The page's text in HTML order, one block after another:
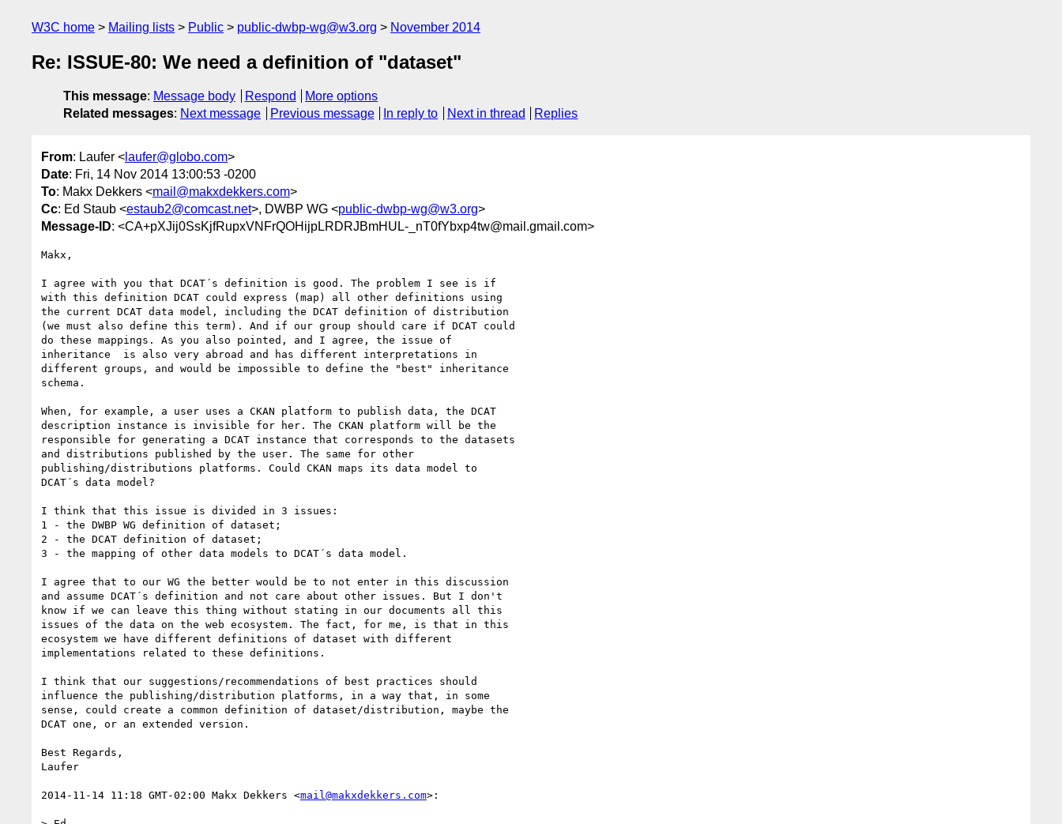
W3C home Mailing lists Public public-dwbp-wg@w3.org November 2014
Re: ISSUE-80: We need a definition of "dataset"
This message: Message body Respond
More options
Related messages: Next message Previous message In reply to Next in thread Replies
From: Laufer < laufer@globo.com>
Date: Fri, 14 Nov 2014 13:00:53 -0200
To: Makx Dekkers <mail@makxdekkers.com>
Cc: Ed Staub <estaub2@comcast.net>, DWBP WG <public-dwbp-wg@w3.org>
Message-ID: <CA+pXJij0SsKjfRupxVNFrQOHijpLRDRJBmHUL-_nT0fYbxp4tw@mail.gmail.com>
Makx,
I agree with you that DCAT´s definition is good. The problem I see is if
with this definition DCAT could express (map) all other definitions using
the current DCAT data model, including the DCAT definition of distribution
(we must also define this term). And if our group should care if DCAT could
do these mappings. As you also pointed, and I agree, the issue of
inheritance  is also very abroad and has different interpretations in
different groups, and would be impossible to define the "best" inheritance
schema.
When, for example, a user uses a CKAN platform to publish data, the DCAT
description instance is invisible for her. The CKAN platform will be the
responsible for generating a DCAT instance that corresponds to the datasets
and distributions published by the user. The same for other
publishing/distributions platforms. Could CKAN maps its data model to
DCAT´s data model?
I think that this issue is divided in 3 issues:
1 - the DWBP WG definition of dataset;
2 - the DCAT definition of dataset;
3 - the mapping of other data models to DCAT´s data model.
I agree that to our WG the better would be to not enter in this discussion
and assume DCAT´s definition and not care about other issues. But I don't
know if we can leave this thing without stating in our documents all this
issues of the data on the web ecosystem. The fact, for me, is that in this
ecosystem we have different definitions of dataset with different
implementations related to these definitions.
I think that our suggestions/recommendations of best practices should
influence the publishing/distribution platforms, in a way that, in some
sense, could create a common definition of dataset/distribution, maybe the
DCAT one, or an extended version.
Best Regards,
Laufer
2014-11-14 11:18 GMT-02:00 Makx Dekkers <mail@makxdekkers.com>: